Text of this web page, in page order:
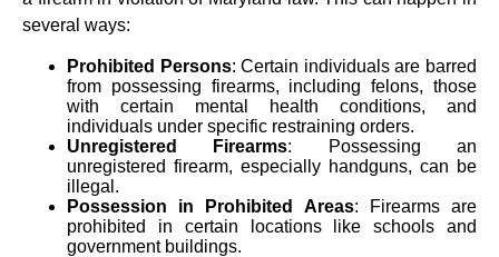
several ways:
Prohibited Persons: Certain individuals are barred
from possessing firearms, including felons, those
with certain mental health conditions, and
individuals under specific restraining orders.
Unregistered Firearms: Possessing an
unregistered firearm, especially handguns, can be
illegal.
Possession in Prohibited Areas: Firearms are
prohibited in certain locations like schools and
government buildings.